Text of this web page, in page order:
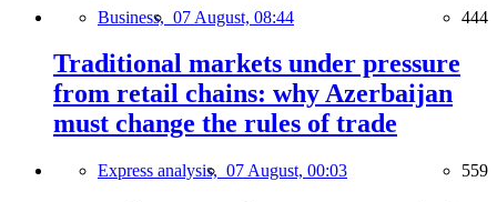
Business, 07 August, 08:44 444
Traditional markets under pressure
from retail chains: why Azerbaijan
must change the rules of trade
Express analysis, 07 August, 00:03 559